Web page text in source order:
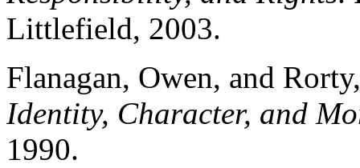
Littlefield, 2003.
Flanagan, Owen, and
Identity, Character, and
1990.